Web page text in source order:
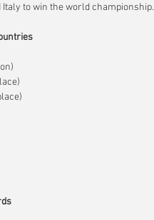
Italy to win the world championship.